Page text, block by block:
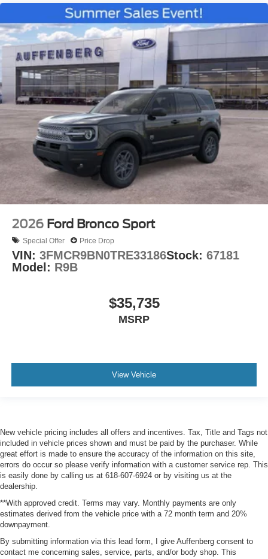
2026 Ford Bronco Sport
Special Offer Price Drop
VIN: 3FMCR9BN0TRE33186Stock: 67181
Model: R9B
$35,735
MSRP
View Vehicle
New vehicle pricing includes all offers and incentives. Tax, Title and Tags not
included in vehicle prices shown and must be paid by the purchaser. While
great effort is made to ensure the accuracy of the information on this site,
errors do occur so please verify information with a customer service rep. This
is easily done by calling us at 618-607-6924 or by visiting us at the
dealership.
**With approved credit. Terms may vary. Monthly payments are only
estimates derived from the vehicle price with a 72 month term and 20%
downpayment.
By submitting information via this lead form, I give Auffenberg consent to
contact me concerning sales, service, parts, and/or body shop. This